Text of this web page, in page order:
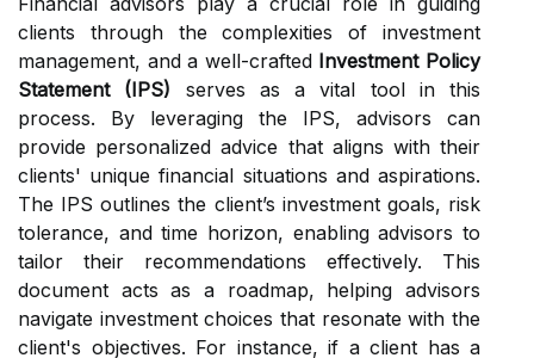
clients through the complexities of investment
management, and a well-crafted Investment Policy
Statement (IPS) serves as a vital tool in this
process. By leveraging the IPS, advisors can
provide personalized advice that aligns with their
clients' unique financial situations and aspirations.
The IPS outlines the client’s investment goals, risk
tolerance, and time horizon, enabling advisors to
tailor their recommendations effectively. This
document acts as a roadmap, helping advisors
navigate investment choices that resonate with the
client's objectives. For instance, if a client has a